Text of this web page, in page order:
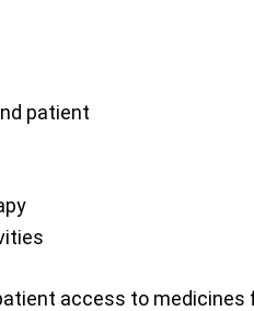
patient
access to medicines